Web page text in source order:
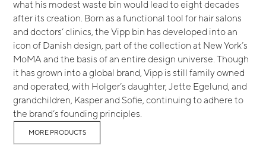
what his modest waste bin would lead to eight decades
after its creation. Born as a functional tool for hair salons
and doctors’ clinics, the Vipp bin has developed into an
icon of Danish design, part of the collection at New York’s
MoMA and the basis of an entire design universe. Though
it has grown into a global brand, Vipp is still family owned
and operated, with Holger’s daughter, Jette Egelund, and
grandchildren, Kasper and Sofie, continuing to adhere to
the brand’s founding principles.
MORE PRODUCTS